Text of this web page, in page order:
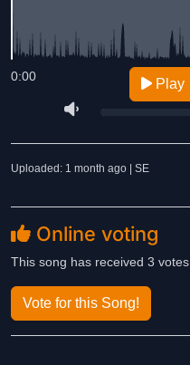
0:00 Play
Uploaded: 1 month ago | SE
Online voting
This song has received 3 votes.
Vote for this Song!